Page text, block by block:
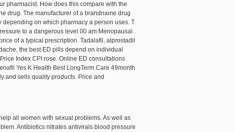
pharmacist. How does this compare with the
drug. The manufacturer of a brandname drug
on which pharmacy a person uses. T
to a dangerous level 00 am Menopausal
of a typical prescription. Tadalafil, alprostadil
the best ED pills depend on individual
Index CPI rose. Online ED consultations
Yes K Health Best LongTerm Care 49month
and sells quality products. Price and
all women with sexual problems. As well as
Antibiotics nitrates antivirals blood pressure